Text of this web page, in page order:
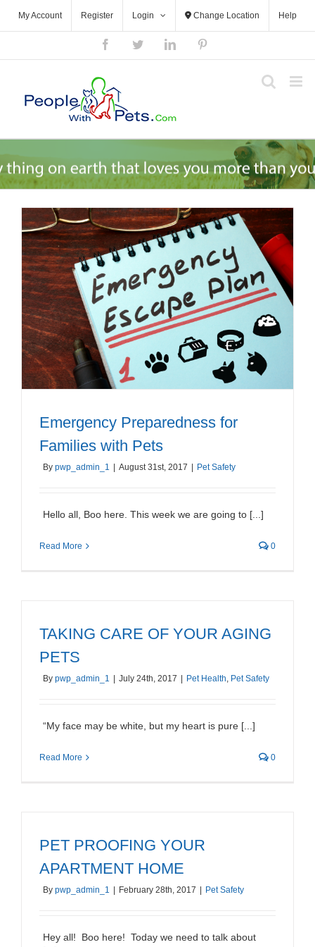
My Account Register Login Change Location Help
FacebookTwitterLinkedIn
Emergency Preparedness for
Families with Pets
By pwp_admin_1 August 31st, 2017 Pet Safety
Hello all, Boo here. This week we are going to [...]
Read More 0
TAKING CARE OF YOUR AGING
PETS
By pwp_admin_1 July 24th, 2017 Pet Health, Pet Safety
“My face may be white, but my heart is pure [...]
Read More 0
PET PROOFING YOUR
APARTMENT HOME
By pwp_admin_1 February 28th, 2017 Pet Safety
Hey all! Boo here! Today we need to talk about